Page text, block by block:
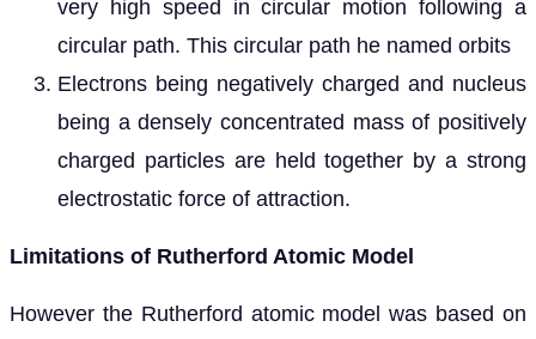
very high speed in circular motion following a
circular path. This circular path he named orbits
Electrons being negatively charged and nucleus
being a densely concentrated mass of positively
charged particles are held together by a strong
electrostatic force of attraction.
Limitations of Rutherford Atomic Model
However the Rutherford atomic model was based on